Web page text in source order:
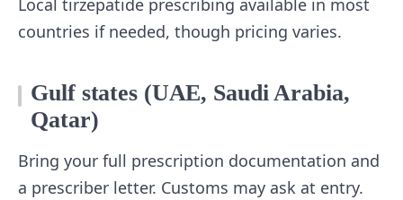
Local tirzepatide prescribing available in most
countries if needed, though pricing varies.
Gulf states (UAE, Saudi Arabia,
Qatar)
Bring your full prescription documentation and
a prescriber letter. Customs may ask at entry.